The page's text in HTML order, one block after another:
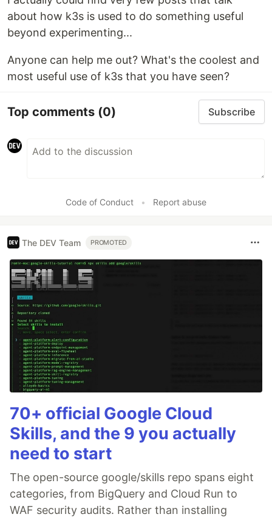
about how k3s is used to do something useful
beyond experimenting...
Anyone can help me out? What's the coolest and
most useful use of k3s that you have seen?
Top comments (0) Subscribe
Code of Conduct • Report abuse
The DEV Team PROMOTED
70+ official Google Cloud
Skills, and the 9 you actually
need to start
The open-source google/skills repo spans eight
categories, from BigQuery and Cloud Run to
WAF security audits. Rather than installing